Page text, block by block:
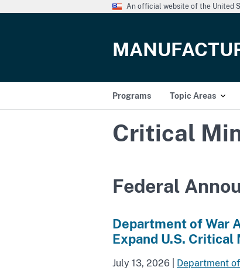
An official website of the United
Programs Topic Areas
Critical
Federal
Department of War
Expand U.S.
July 13, 2026 Department of